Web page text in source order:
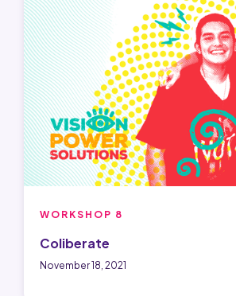
WORKSHOP 8
Coliberate
November 18, 2021